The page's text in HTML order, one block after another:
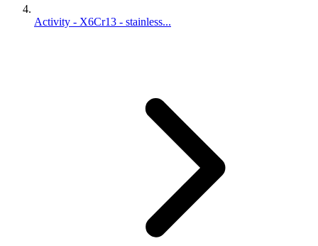
Activity - X6Cr13 - stainless...